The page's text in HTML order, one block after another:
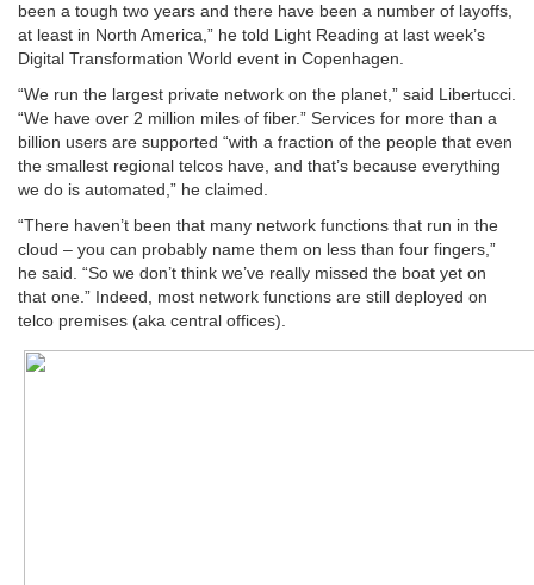
been a tough two years and there have been a number of layoffs,
at least in North America,” he told Light Reading at last week’s
Digital Transformation World event in Copenhagen.
“We run the largest private network on the planet,” said Libertucci.
“We have over 2 million miles of fiber.” Services for more than a
billion users are supported “with a fraction of the people that even
the smallest regional telcos have, and that’s because everything
we do is automated,” he claimed.
“There haven’t been that many network functions that run in the
cloud – you can probably name them on less than four fingers,”
he said. “So we don’t think we’ve really missed the boat yet on
that one.” Indeed, most network functions are still deployed on
telco premises (aka central offices).